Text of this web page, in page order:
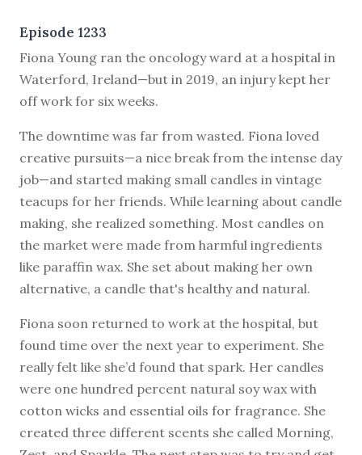
Episode 1233
Fiona Young ran the oncology ward at a hospital in
Waterford, Ireland—but in 2019, an injury kept her
off work for six weeks.
The downtime was far from wasted. Fiona loved
creative pursuits—a nice break from the intense day
job—and started making small candles in vintage
teacups for her friends. While learning about candle
making, she realized something. Most candles on
the market were made from harmful ingredients
like paraffin wax. She set about making her own
alternative, a candle that's healthy and natural.
Fiona soon returned to work at the hospital, but
found time over the next year to experiment. She
really felt like she’d found that spark. Her candles
were one hundred percent natural soy wax with
cotton wicks and essential oils for fragrance. She
created three different scents she called Morning,